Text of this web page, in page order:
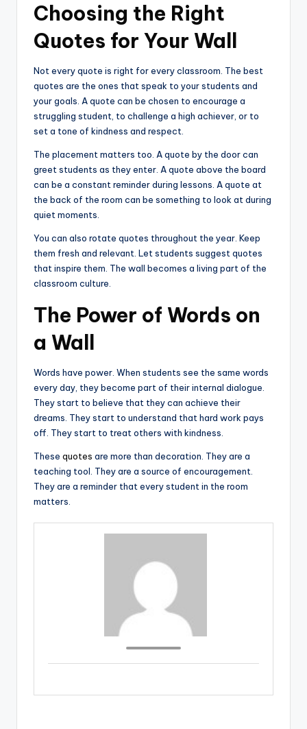
Choosing the Right
Quotes for Your Wall
Not every quote is right for every classroom. The best
quotes are the ones that speak to your students and
your goals. A quote can be chosen to encourage a
struggling student, to challenge a high achiever, or to
set a tone of kindness and respect.
The placement matters too. A quote by the door can
greet students as they enter. A quote above the board
can be a constant reminder during lessons. A quote at
the back of the room can be something to look at during
quiet moments.
You can also rotate quotes throughout the year. Keep
them fresh and relevant. Let students suggest quotes
that inspire them. The wall becomes a living part of the
classroom culture.
The Power of Words on
a Wall
Words have power. When students see the same words
every day, they become part of their internal dialogue.
They start to believe that they can achieve their
dreams. They start to understand that hard work pays
off. They start to treat others with kindness.
These quotes are more than decoration. They are a
teaching tool. They are a source of encouragement.
They are a reminder that every student in the room
matters.